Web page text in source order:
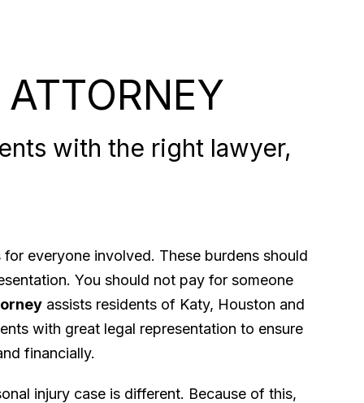
with the right lawyer,
everyone involved. These burdens should
You should not pay for someone
assists residents of Katy, Houston and
with great legal representation to ensure
financially.
injury case is different. Because of this,